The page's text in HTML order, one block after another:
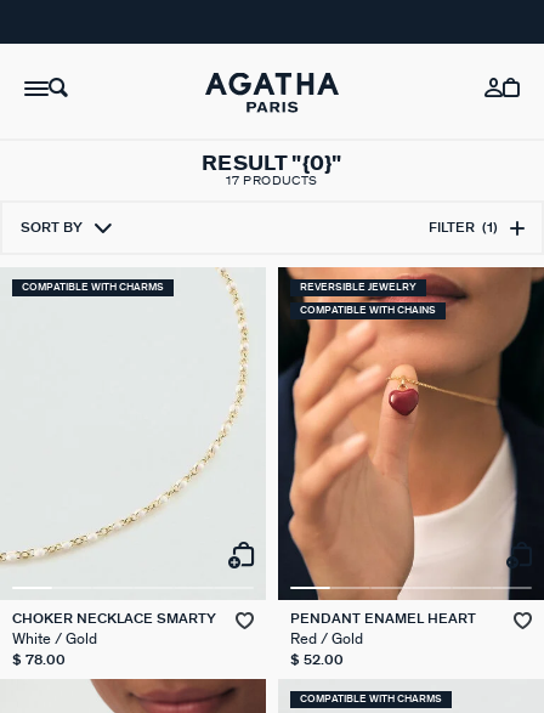
RESULT "{0}"
17 PRODUCTS
SORT BY FILTER (1)
COMPATIBLE WITH CHARMS
CHOKER NECKLACE SMARTY
White / Gold
$ 78.00
REVERSIBLE JEWELRY
COMPATIBLE WITH CHAINS
PENDANT ENAMEL HEART
Red / Gold
$ 52.00
COMPATIBLE WITH CHARMS